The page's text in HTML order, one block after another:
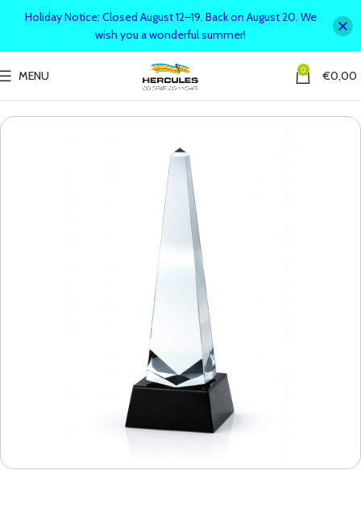
MENU 0 €0,00
Holiday Notice: Closed August 12–19. Back on August 20. We
wish you a wonderful summer!